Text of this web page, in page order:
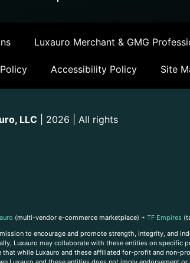
Luxauro Merchant & GMG
Accessibility Policy Site
LLC | 2026 | All rights
(multi-vendor e-commerce marketplace) + TF Empires
mission to encourage and promote strength, integrity,
Luxauro may collaborate with these entities on specific
that while Luxauro and these affiliated for-profit and non-